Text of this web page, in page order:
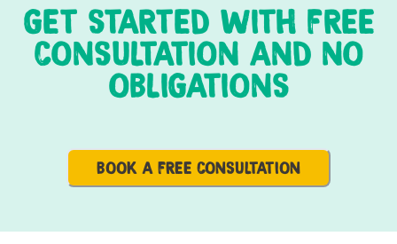
GET STARTED WITH FREE
CONSULTATION AND NO
OBLIGATIONS
BOOK A FREE CONSULTATION